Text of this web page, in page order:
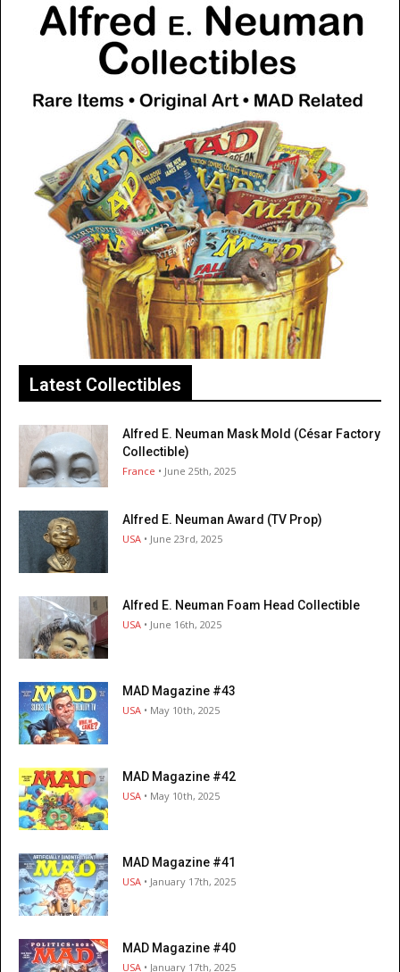
Latest Collectibles
Alfred E. Neuman Mask Mold (César Factory
Collectible)
France • June 25th, 2025
Alfred E. Neuman Award (TV Prop)
USA • June 23rd, 2025
Alfred E. Neuman Foam Head Collectible
USA • June 16th, 2025
MAD Magazine #43
USA • May 10th, 2025
MAD Magazine #42
USA • May 10th, 2025
MAD Magazine #41
USA • January 17th, 2025
MAD Magazine #40
USA • January 17th, 2025